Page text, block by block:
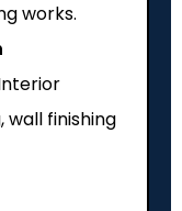
works.
wall finishing